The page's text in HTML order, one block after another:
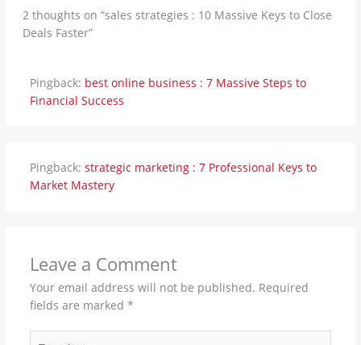
2 thoughts on “sales strategies : 10 Massive Keys to Close
Deals Faster”
Pingback: best online business : 7 Massive Steps to
Financial Success
Pingback: strategic marketing : 7 Professional Keys to
Market Mastery
Leave a Comment
Your email address will not be published. Required
fields are marked *